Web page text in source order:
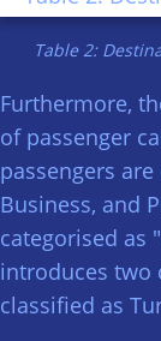
Table 2:
Furthermore,
of passenger
passengers
Business, and
categorised as
introduces two
classified as